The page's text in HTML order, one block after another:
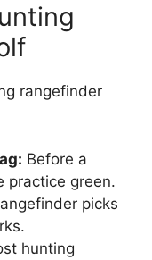
rangefinder
Before a
practice green.
picks
hunting